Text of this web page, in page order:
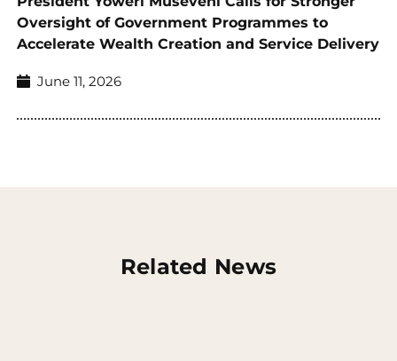
Oversight of Government Programmes to
Accelerate Wealth Creation and Service Delivery
June 11, 2026
Related News